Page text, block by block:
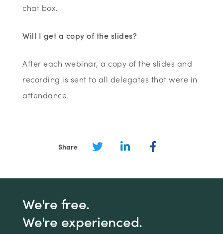
chat box.
Will I get a copy of the slides?
After each webinar, a copy of the slides and
recording is sent to all delegates that were in
attendance.
Share
We're free.
We're experienced.